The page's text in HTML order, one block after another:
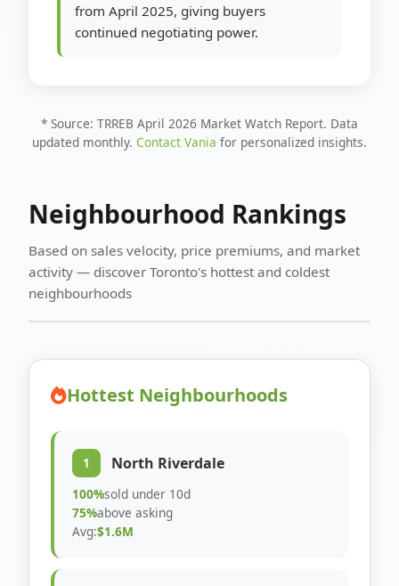
from April 2025, giving buyers
continued negotiating power.
* Source: TRREB April 2026 Market Watch Report. Data
updated monthly. Contact Vania for personalized insights.
Neighbourhood Rankings
Based on sales velocity, price premiums, and market
activity — discover Toronto's hottest and coldest
neighbourhoods
Hottest Neighbourhoods
1 North Riverdale
100%sold under 10d
75%above asking
Avg:$1.6M